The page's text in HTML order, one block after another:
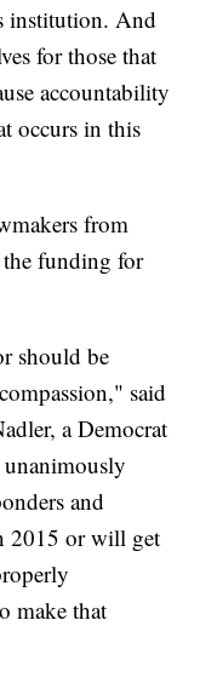
institution. And
for those that
accountability
occurs in this
from
the funding for
should be
said
a Democrat
and
2015 or will get
make that